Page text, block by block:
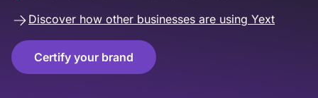
Discover how other businesses are using Yext
Certify your brand